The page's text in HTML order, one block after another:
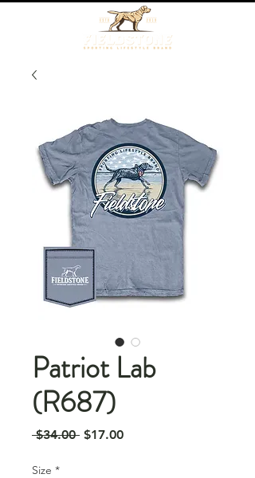
Patriot Lab
(R687)
$34.00 Regular
$17.00Sale
Size *